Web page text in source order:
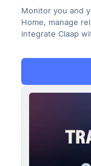
Monitor you and
Home, manage
integrate Claap